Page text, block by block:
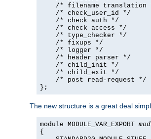
/* filename translation
    /* check_user_id */
    /* check auth */
    /* check access */
    /* type_checker */
    /* fixups */
    /* logger */
    /* header parser */
    /* child_init */
    /* child_exit */
    /* post read-request */
};
The new structure is a great deal
module MODULE_VAR_EXPORT
{